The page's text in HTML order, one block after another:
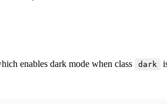
enables dark mode when class dark